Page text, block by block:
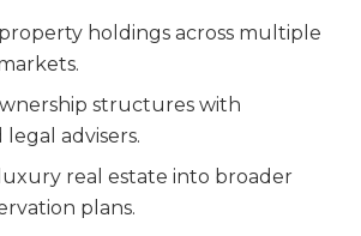
holdings across multiple
structures with
advisers.
real estate into broader
plans.